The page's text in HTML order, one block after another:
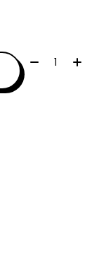
Quantity: